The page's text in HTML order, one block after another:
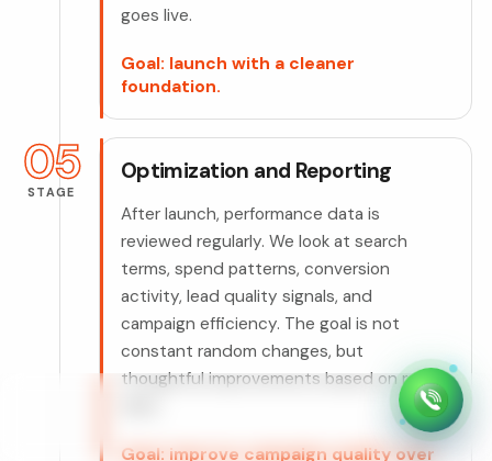
goes live.
Goal: launch with a cleaner
foundation.
05
STAGE
Optimization and Reporting
After launch, performance data is
reviewed regularly. We look at search
terms, spend patterns, conversion
activity, lead quality signals, and
campaign efficiency. The goal is not
constant random changes, but
thoughtful improvements based on real
Goal: improve campaign quality over